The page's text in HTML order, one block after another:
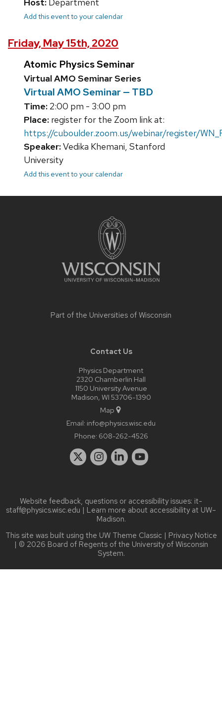
Host: Department
Add this event to your calendar
Friday, May 15th, 2020
Atomic Physics Seminar
Virtual AMO Seminar Series
Virtual AMO Seminar — TBD
Time: 2:00 pm - 3:00 pm
Place: register for the Zoom link at:
https://cuboulder.zoom.us/webinar/register/
Speaker:Vedika Khemani, Stanford
University
Add this event to your calendar
Part of the Universities of Wisconsin
Contact Us
Physics Department
2320 Chamberlin Hall
1150 University Avenue
Madison, WI 53706-1390
Map
Email: info@physics.wisc.edu
Phone: 608-262-4526
Website feedback, questions or accessibility issues: it-
staff@physics.wisc.edu | Learn more about accessibility at UW–
Madison.
This site was built using the UW Theme Classic | Privacy Notice
| © 2026 Board of Regents of the University of Wisconsin
System.